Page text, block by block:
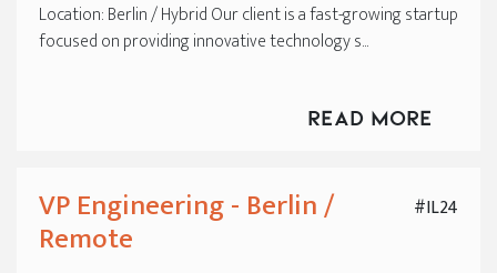
Location: Berlin / Hybrid Our client is a fast-growing startup
focused on providing innovative technology s...
Read More
#IL24
VP Engineering - Berlin /
Remote